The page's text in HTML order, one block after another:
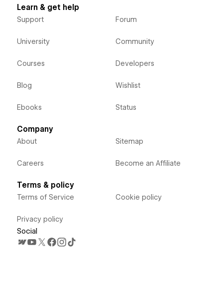
Learn & get help
Support
University
Courses
Blog
Ebooks
Forum
Community
Developers
Wishlist
Status
Company
About
Careers
Sitemap
Become an Affiliate
Terms & policy
Terms of Service
Privacy policy
Cookie policy
Social